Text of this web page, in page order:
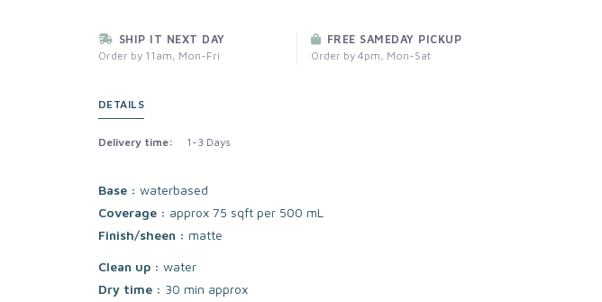
SHIP IT NEXT DAY
Order by 11am, Mon-Fri
FREE SAMEDAY PICKUP
Order by 4pm, Mon-Sat
DETAILS
Delivery time: 1-3 Days
Base : waterbased
Coverage : approx 75 sqft per 500 mL
Finish/sheen : matte
Clean up : water
Dry time : 30 min approx